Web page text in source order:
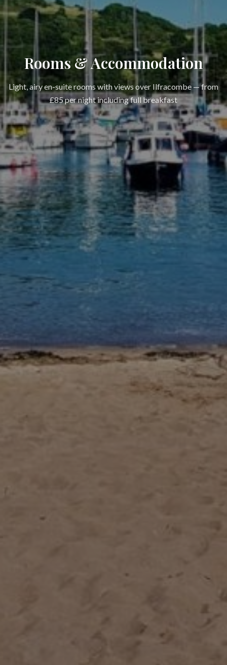
Rooms & Accommodation
Light, airy en-suite rooms with views over Ilfracombe — from
£85 per night including full breakfast